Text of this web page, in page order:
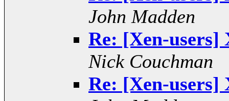
John Madden
Re: [Xen-users]
Nick Couchman
Re: [Xen-users]